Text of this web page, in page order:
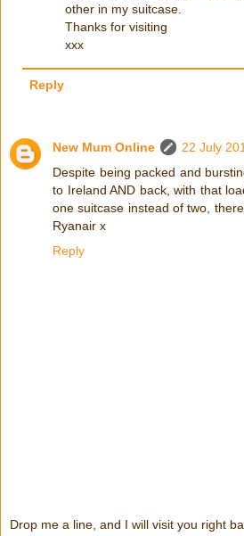
other in my suitcase.
Thanks for visiting
xxx
Reply
New Mum Online
22 July
Despite being packed and
to Ireland AND back, with that
one suitcase instead of two,
Ryanair x
Reply
Drop me a line, and I will visit you right